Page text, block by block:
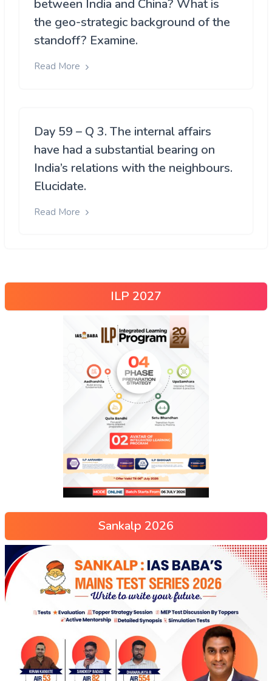
between India and China? What is
the geo-strategic background of the
standoff? Examine.
Read More
Day 59 – Q 3. The internal affairs
have had a substantial bearing on
India’s relations with the neighbours.
Elucidate.
Read More
ILP 2027
Sankalp 2026